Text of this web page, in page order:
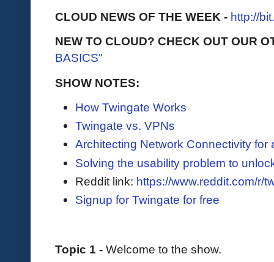
CLOUD NEWS OF THE WEEK - http://
NEW TO CLOUD? CHECK OUT OUR
BASICS"
SHOW NOTES:
How Twingate Works
Twingate vs. VPNs
Architecting Network Connectivity for
Solving the usability problem to
Reddit link: https://www.reddit.com/r/
Signup for Twingate for free
Topic 1 - Welcome to the show.